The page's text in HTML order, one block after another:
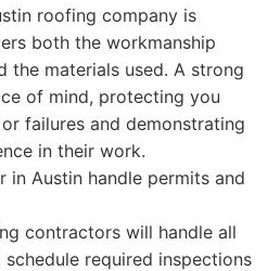
roofing company is
both the workmanship
the materials used. A strong
of mind, protecting you
failures and demonstrating
in their work.
in Austin handle permits and
contractors will handle all
required inspections